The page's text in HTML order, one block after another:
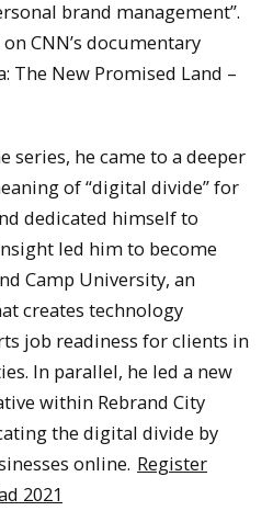
brand management”.
CNN’s documentary
The New Promised Land –
he came to a deeper
of “digital divide” for
dedicated himself to
led him to become
Camp University, an
creates technology
job readiness for clients in
In parallel, he led a new
within Rebrand City
the digital divide by
online. Register
2021